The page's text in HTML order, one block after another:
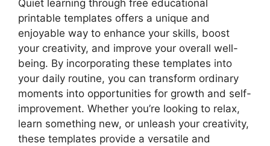
Quiet learning through free educational
printable templates offers a unique and
enjoyable way to enhance your skills, boost
your creativity, and improve your overall well-
being. By incorporating these templates into
your daily routine, you can transform ordinary
moments into opportunities for growth and self-
improvement. Whether you’re looking to relax,
learn something new, or unleash your creativity,
these templates provide a versatile and